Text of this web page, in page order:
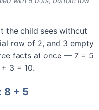
the child sees without
row of 2, and 3 empty
facts at once — 7 = 5
3 = 10.
8 + 5